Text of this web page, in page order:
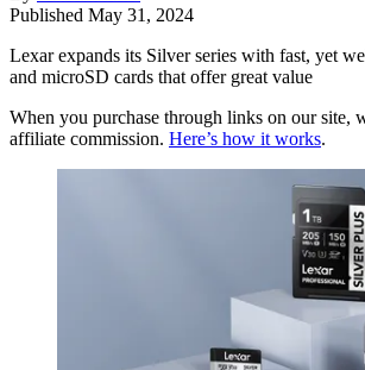
Published May 31, 2024
Lexar expands its Silver series with fast, yet
and microSD cards that offer great value
When you purchase through links on our site,
affiliate commission. Here’s how it works.